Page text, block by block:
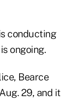
conducting
ongoing.
Bearce
29, and it